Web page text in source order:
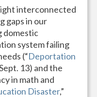
interconnected
gaps in our
domestic
system failing
(“Deportation
Sept. 13) and the
in math and
Disaster,”